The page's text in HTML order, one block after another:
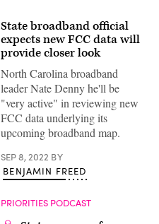
State broadband official
expects new FCC data will
provide closer look
North Carolina broadband
leader Nate Denny he'll be
"very active" in reviewing new
FCC data underlying its
upcoming broadband map.
SEP 8, 2022 BY
BENJAMIN FREED
PRIORITIES PODCAST